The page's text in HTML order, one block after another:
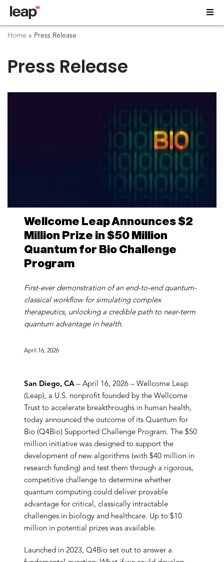
Home » Press Release
Press Release
Wellcome Leap Announces $2
Million Prize in $50 Million
Quantum for Bio Challenge
Program
First-ever demonstration of an end-to-end quantum-
classical workflow for simulating complex
therapeutics, unlocking a credible path to near-term
quantum advantage in health.
April 16, 2026
San Diego, CA – April 16, 2026 – Wellcome Leap
(Leap), a U.S. nonprofit founded by the Wellcome
Trust to accelerate breakthroughs in human health,
today announced the outcome of its Quantum for
Bio (Q4Bio) Supported Challenge Program. The $50
million initiative was designed to support the
development of new algorithms (with $40 million in
research funding) and test them through a rigorous,
competitive challenge to determine whether
quantum computing could deliver provable
advantage for critical, classically intractable
challenges in biology and healthcare. Up to $10
million in potential prizes was available.
Launched in 2023, Q4Bio set out to answer a